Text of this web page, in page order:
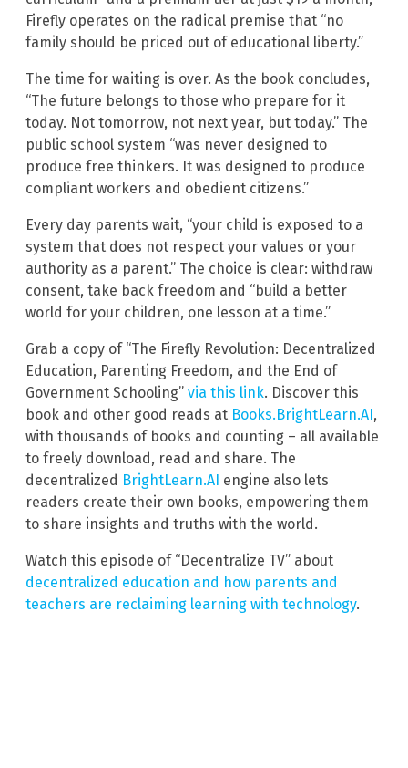
Firefly operates on the radical premise that “no
family should be priced out of educational liberty.”
The time for waiting is over. As the book concludes,
“The future belongs to those who prepare for it
today. Not tomorrow, not next year, but today.” The
public school system “was never designed to
produce free thinkers. It was designed to produce
compliant workers and obedient citizens.”
Every day parents wait, “your child is exposed to a
system that does not respect your values or your
authority as a parent.” The choice is clear: withdraw
consent, take back freedom and “build a better
world for your children, one lesson at a time.”
Grab a copy of “The Firefly Revolution: Decentralized
Education, Parenting Freedom, and the End of
Government Schooling” via this link. Discover this
book and other good reads at Books.BrightLearn.AI ,
with thousands of books and counting – all available
to freely download, read and share. The
decentralized BrightLearn.AI engine also lets
readers create their own books, empowering them
to share insights and truths with the world.
Watch this episode of “Decentralize TV” about
decentralized education and how parents and
teachers are reclaiming learning with technology.